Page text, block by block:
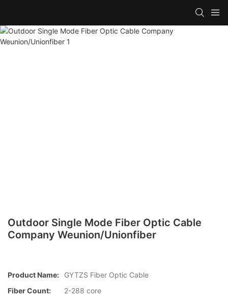
Outdoor Single Mode Fiber Optic Cable
Company Weunion/Unionfiber
Product Name:
GYTZS Fiber Optic Cable
Fiber Count:
2-288 core